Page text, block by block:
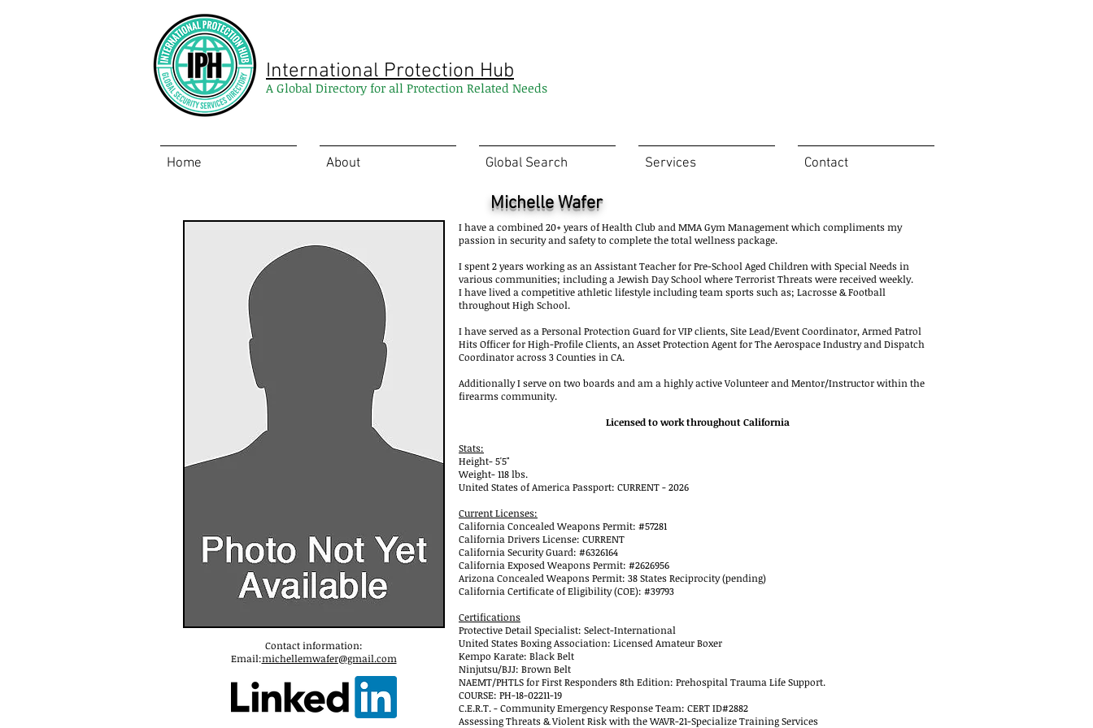
International Protection Hub
A Global Directory for all Protection Related Needs
Home About Global Search Services Contact
Michelle Wafer
Contact information:
Email:michellemwafer@gmail.com
I have a combined 20+ years of Health Club and MMA Gym Management which compliments my
passion in security and safety to complete the total wellness package.
I spent 2 years working as an Assistant Teacher for Pre-School Aged Children with Special Needs in
various communities; including a Jewish Day School where Terrorist Threats were received weekly.
I have lived a competitive athletic lifestyle including team sports such as; Lacrosse & Football
throughout High School.
I have served as a Personal Protection Guard for VIP clients, Site Lead/Event Coordinator, Armed Patrol
Hits Officer for High-Profile Clients, an Asset Protection Agent for The Aerospace Industry and Dispatch
Coordinator across 3 Counties in CA.
Additionally I serve on two boards and am a highly active Volunteer and Mentor/Instructor within the
firearms community.
Licensed to work throughout California
Stats:
Height- 5'5"
Weight- 118 lbs.
United States of America Passport: CURRENT - 2026
Current Licenses:
California Concealed Weapons Permit: #57281
California Drivers License: CURRENT
California Security Guard: #6326164
California Exposed Weapons Permit: #2626956
Arizona Concealed Weapons Permit: 38 States Reciprocity (pending)
California Certificate of Eligibility (COE): #39793
Certifications
Protective Detail Specialist: Select-International
United States Boxing Association: Licensed Amateur Boxer
Kempo Karate: Black Belt
Ninjutsu/BJJ: Brown Belt
NAEMT/PHTLS for First Responders 8th Edition: Prehospital Trauma Life Support.
COURSE: PH-18-02211-19
C.E.R.T. - Community Emergency Response Team: CERT ID#2882
Assessing Threats & Violent Risk with the WAVR-21-Specialize Training Services